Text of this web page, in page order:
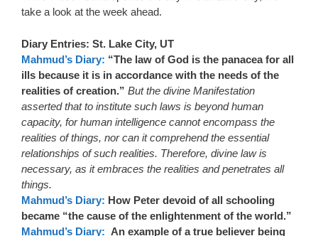
take a look at the week ahead.
Diary Entries: St. Lake City, UT
Mahmud’s Diary: “The law of God is the panacea for all
ills because it is in accordance with the needs of the
realities of creation.” But the divine Manifestation
asserted that to institute such laws is beyond human
capacity, for human intelligence cannot encompass the
realities of things, nor can it comprehend the essential
relationships of such realities. Therefore, divine law is
necessary, as it embraces the realities and penetrates all
things.
Mahmud’s Diary: How Peter devoid of all schooling
became “the cause of the enlightenment of the world.”
Mahmud’s Diary: An example of a true believer being